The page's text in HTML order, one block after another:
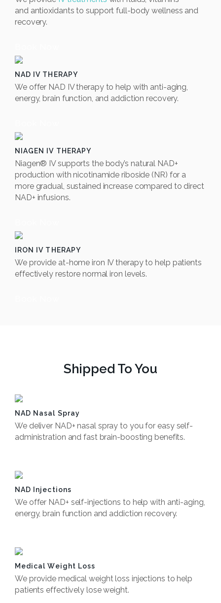
andantioxidants to support full-body wellness and
recovery.
NAD IV THERAPY
We offer NAD IV therapy to help with anti-aging,
energy, brain function, and addiction recovery.
NIAGEN IV THERAPY
Niagen® IV supports the body’s natural NAD+
production with nicotinamide riboside (NR) for a
more gradual, sustained increase compared to direct
NAD+ infusions.
IRON IV THERAPY
We provide at-home iron IV therapy to help patients
effectively restore normal iron levels.
Shipped To You
NAD Nasal Spray
We deliver NAD+ nasal spray to you for easy self-
administration and fast brain-boosting benefits.
NAD Injections
We offer NAD+ self-injections to help with anti-aging,
energy, brain function and addiction recovery.
Medical Weight Loss
We provide medical weight loss injections to help
patients effectively lose weight.